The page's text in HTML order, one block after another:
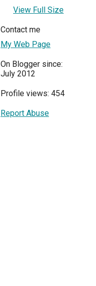
View Full Size
Contact me
My Web Page
On Blogger since:
July 2012
Profile views: 454
Report Abuse